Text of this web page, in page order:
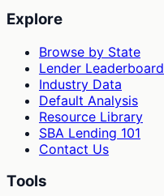
Explore
Browse by State
Lender Leaderboard
Industry Data
Default Analysis
Resource Library
SBA Lending 101
Contact Us
Tools